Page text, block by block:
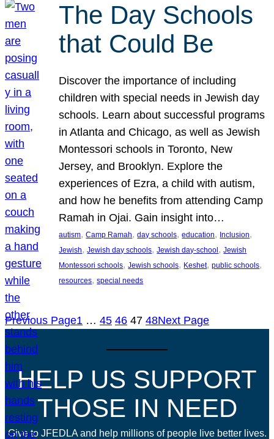
The Day Schools
that Could Be
Discover the importance of including
children with special needs in Jewish day
schools. Learn about successful programs
in Atlanta and Chicago, as well as Jewish
Montessori schools in Toronto, New
Jersey, and Brooklyn. Explore the
experiences of Ezra, a child with autism,
and how he benefits from attending Camp
Ramah in Ojai. Gain insight into…
autism, Camp Ramah, day schools, education, Inclusion
Jewish, Jewish day schools, Jewish day-school, Jewish
Montessori schools, Jewish schools, Keshet, public schools
resources, special needs
Previous Page1 … 45 46 47 48Next Page
HELP US SUPPORT
THOSE IN NEED
Give to JFEDLA and help millions of people live better lives.